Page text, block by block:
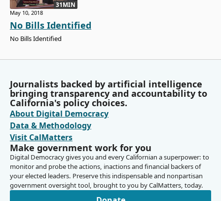
31MIN
May 10, 2018
No Bills Identified
No Bills Identified
Journalists backed by artificial intelligence
bringing transparency and accountability to
California's policy choices.
About Digital Democracy
Data & Methodology
Visit CalMatters
Make government work for you
Digital Democracy gives you and every Californian a superpower: to
monitor and probe the actions, inactions and financial backers of
your elected leaders. Preserve this indispensable and nonpartisan
government oversight tool, brought to you by CalMatters, today.